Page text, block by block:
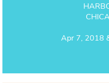
Apr 7, 2018